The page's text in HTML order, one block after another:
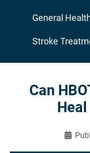
General
Stroke
Can